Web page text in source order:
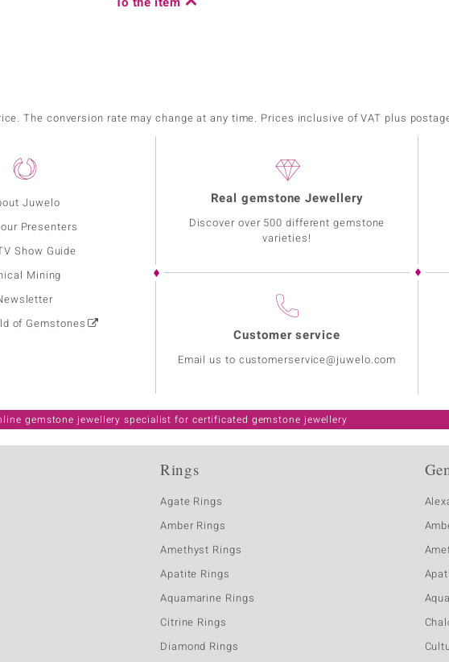
The conversion rate may change at any time. Prices inclusive of VAT plus
Juwelo
Presenters
Show Guide
Mining
of Gemstones
Real gemstone Jewellery
Discover over 500 different gemstone
varieties!
Customer service
Email us to customerservice@juwelo.com
gemstone jewellery specialist for certificated gemstone jewellery
Rings
Agate Rings
Amber Rings
Amethyst Rings
Apatite Rings
Aquamarine Rings
Citrine Rings
Diamond Rings